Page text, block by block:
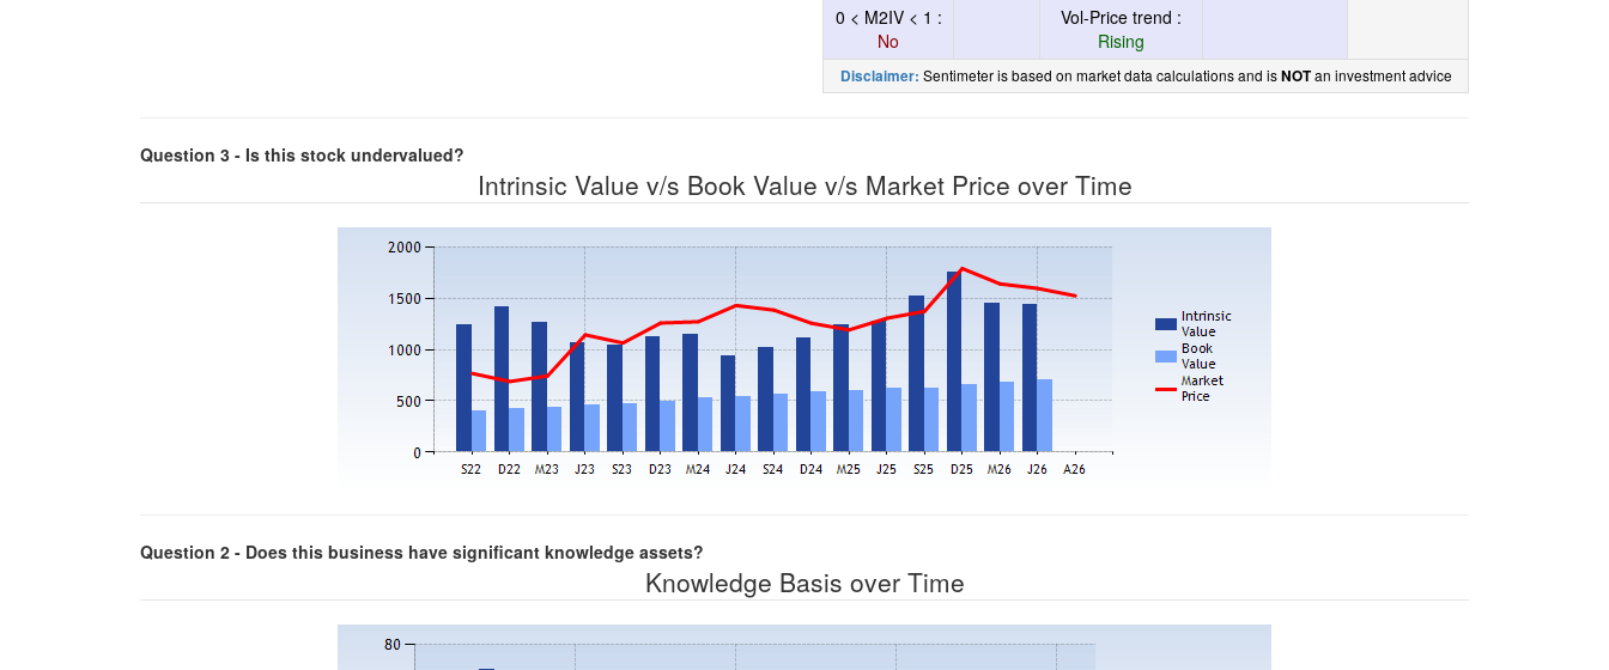
0 < M2IV < 1 :
No
Vol-Price trend :
Rising
Disclaimer: Sentimeter is based on market data calculations and isNOTan investment advice
Question 3 - Is this stock undervalued?
Intrinsic Value v/s Book Value v/s Market Price over Time
Question 2 - Does this business have significant knowledge assets?
Knowledge Basis over Time